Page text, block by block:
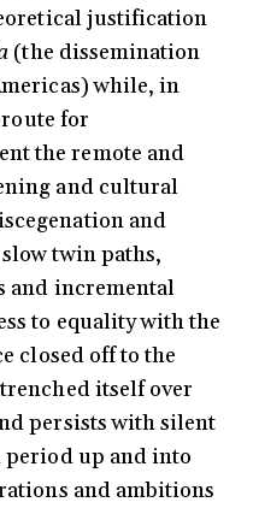
justification
(the dissemination
while, in
for
the remote and
and cultural
and
twin paths,
and incremental
to equality with the
closed off to the
itself over
persists with silent
up and into
and ambitions